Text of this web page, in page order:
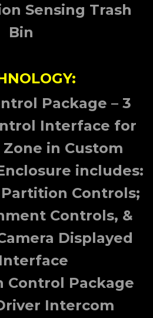
Sensing Trash
Bin
Package – 3
Interface for
in Custom
includes:
Partition Controls;
Controls, &
Displayed
Control Package
Intercom